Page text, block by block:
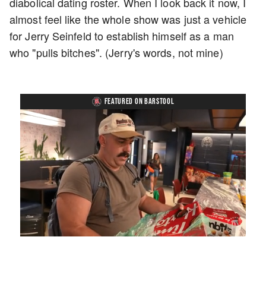
almost feel like the whole show was just a vehicle
for Jerry Seinfeld to establish himself as a man
who "pulls bitches". (Jerry's words, not mine)
FEATURED ON BARSTOOL
Unmute Loaded
5.15%
Playback
Rate
Captions